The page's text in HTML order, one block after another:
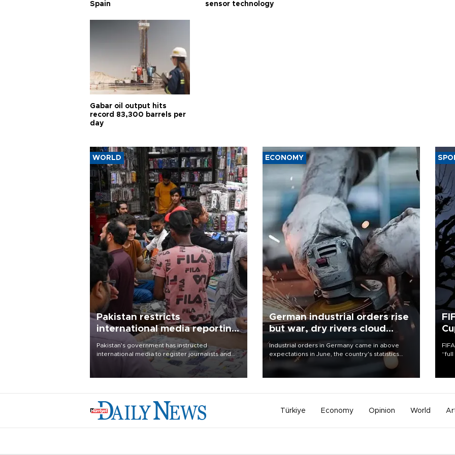
Spain sensor technology
Gabar oil output hits
record 83,300 barrels per
day
WORLD
Pakistan restricts
international media reporting
outside main cities
Pakistan's government has instructed
international media to register journalists and
seek permission for any reporting outside the
country's three main cities, sparking concern
ECONOMY
German industrial orders rise
but war, dry rivers cloud
outlook
Industrial orders in Germany came in above
expectations in June, the country's statistics
office said on Aug. 6, but analysts warned that
Türkiye Economy Opinion World